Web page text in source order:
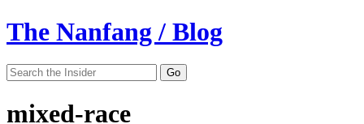
The Nanfang / Blog
mixed-race